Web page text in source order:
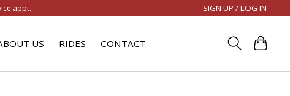
appt. SIGN UP / LOG IN
US RIDES CONTACT